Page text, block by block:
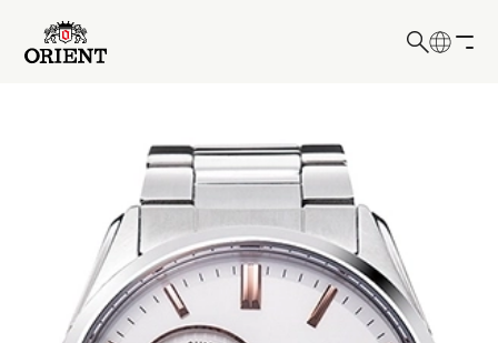
Write your search query here